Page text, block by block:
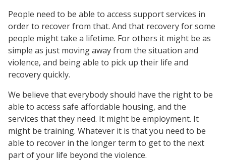
People need to be able to access support services in
order to recover from that. And that recovery for some
people might take a lifetime. For others it might be as
simple as just moving away from the situation and
violence, and being able to pick up their life and
recovery quickly.
We believe that everybody should have the right to be
able to access safe affordable housing, and the
services that they need. It might be employment. It
might be training. Whatever it is that you need to be
able to recover in the longer term to get to the next
part of your life beyond the violence.